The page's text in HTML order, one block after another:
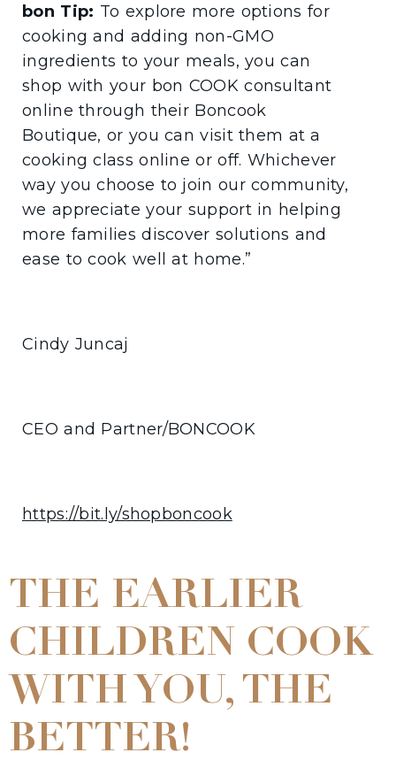
bon Tip: To explore more options for
cooking and adding non-GMO
ingredients to your meals, you can
shop with your bon COOK consultant
online through their Boncook
Boutique, or you can visit them at a
cooking class online or off. Whichever
way you choose to join our community,
we appreciate your support in helping
more families discover solutions and
ease to cook well at home.”
Cindy Juncaj
CEO and Partner/BONCOOK
https://bit.ly/shopboncook
THE EARLIER
CHILDREN COOK
WITH YOU, THE
BETTER!